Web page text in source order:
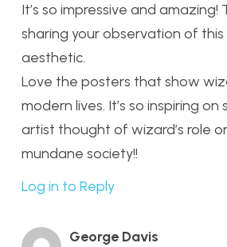
It’s so impressive and amazing!
sharing your observation of this
aesthetic.
Love the posters that show
modern lives. It’s so inspiring
artist thought of wizard’s role
mundane society!!
Log in to Reply
George Davis